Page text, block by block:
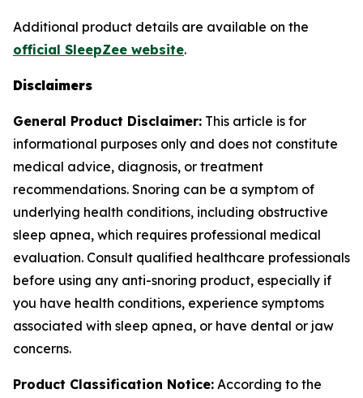
Additional product details are available on the
official SleepZee website.
Disclaimers
General Product Disclaimer: This article is for
informational purposes only and does not constitute
medical advice, diagnosis, or treatment
recommendations. Snoring can be a symptom of
underlying health conditions, including obstructive
sleep apnea, which requires professional medical
evaluation. Consult qualified healthcare professionals
before using any anti-snoring product, especially if
you have health conditions, experience symptoms
associated with sleep apnea, or have dental or jaw
concerns.
Product Classification Notice: According to the